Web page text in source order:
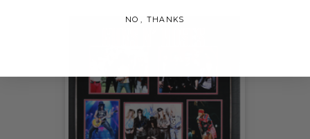
NO, THANKS